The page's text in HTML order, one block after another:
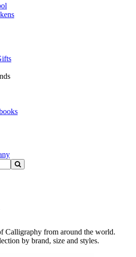
Calligraphy from around the world.
by brand, size and styles.